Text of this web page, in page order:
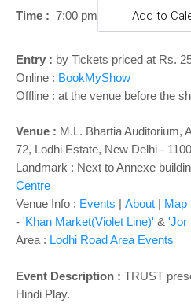
Time : 7:00 pm Add to
Entry : by Tickets priced at Rs.
Online : BookMyShow
Offline : at the venue before the
Venue : M.L. Bhartia Auditorium,
72, Lodhi Estate, New Delhi -
Landmark : Next to Annexe
Centre
Venue Info : Events | About | Map
- 'Khan Market(Violet Line)' & 'Jor
Area : Lodhi Road Area Events
Event Description : TRUST
Hindi Play.